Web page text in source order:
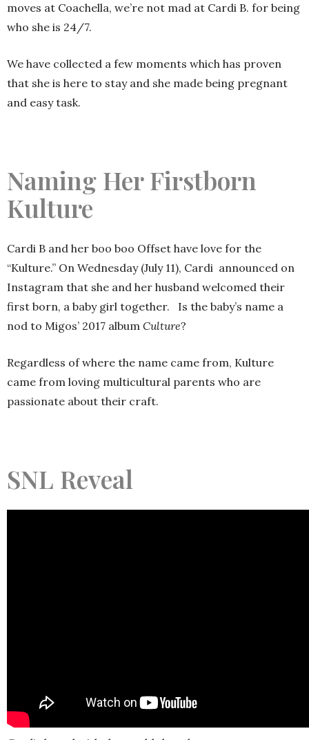
moves at Coachella, we’re not mad at Cardi B. for being
who she is 24/7.
We have collected a few moments which has proven
that she is here to stay and she made being pregnant
and easy task.
Naming Her Firstborn
Kulture
Cardi B and her boo boo Offset have love for the
“Kulture.” On Wednesday (July 11), Cardi announced on
Instagram that she and her husband welcomed their
first born, a baby girl together. Is the baby’s name a
nod to Migos’ 2017 album Culture?
Regardless of where the name came from, Kulture
came from loving multicultural parents who are
passionate about their craft.
SNL Reveal